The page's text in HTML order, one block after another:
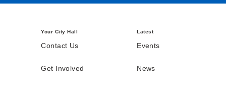
Your City Hall
Contact Us
Get Involved
Latest
Events
News